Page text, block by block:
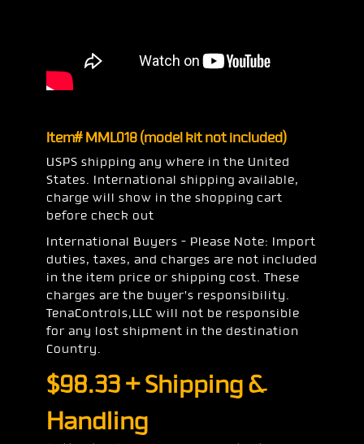
Item# MML018 (model kit not included)
USPS shipping any where in the United
States. International shipping available,
charge will show in the shopping cart
before check out
International Buyers – Please Note: Import
duties, taxes, and charges are not included
in the item price or shipping cost. These
charges are the buyer’s responsibility.
TenaControls,LLC will not be responsible
for any lost shipment in the destination
Country.
$98.33+ Shipping &
Handling